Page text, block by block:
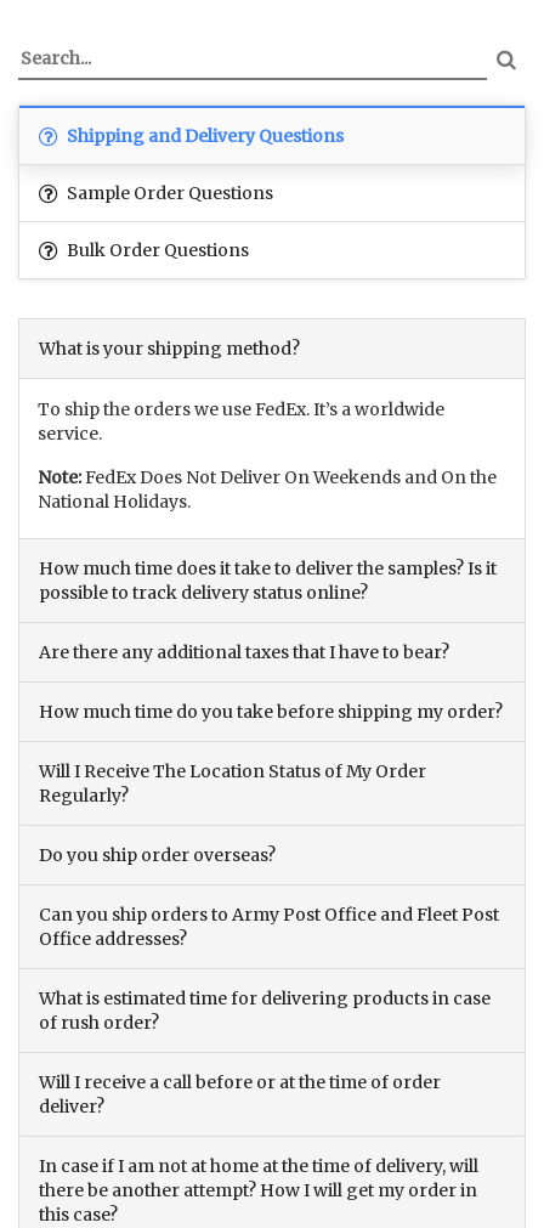
Shipping and Delivery Questions
Sample Order Questions
Bulk Order Questions
What is your shipping method?
To ship the orders we use FedEx. It’s a worldwide
service.
Note:FedEx Does Not Deliver On Weekends and On the
National Holidays.
How much time does it take to deliver the samples? Is it
possible to track delivery status online?
Are there any additional taxes that I have to bear?
How much time do you take before shipping my order?
Will I Receive The Location Status of My Order
Regularly?
Do you ship order overseas?
Can you ship orders to Army Post Office and Fleet Post
Office addresses?
What is estimated time for delivering products in case
of rush order?
Will I receive a call before or at the time of order
deliver?
In case if I am not at home at the time of delivery, will
there be another attempt? How I will get my order in
this case?